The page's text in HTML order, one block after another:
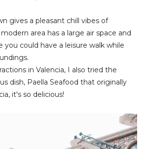
gives a pleasant chill vibes of
area has a large air space and
you could have a leisure walk while
in Valencia, I also tried the
dish, Paella Seafood that originally
it's so delicious!